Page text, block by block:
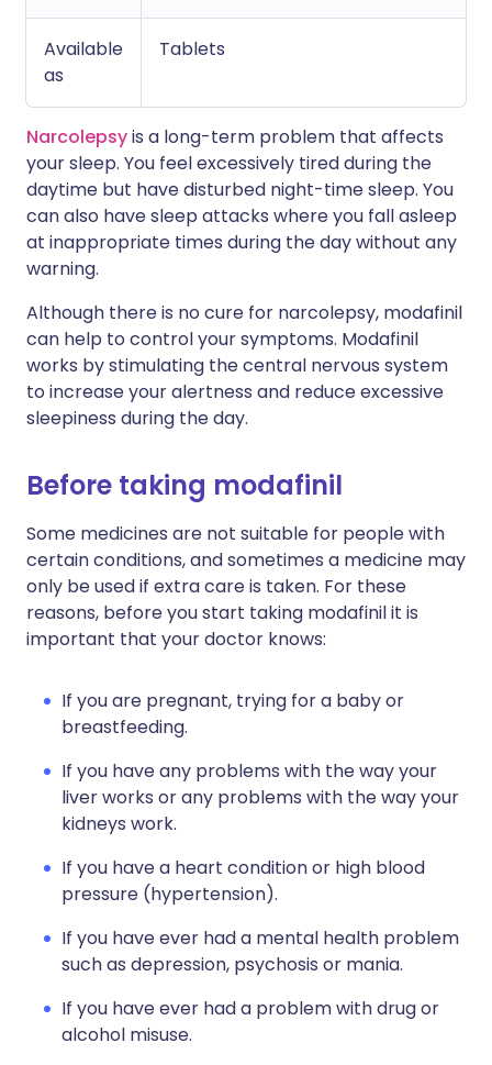
Available
as
Tablets
Narcolepsyis a long-term problem that affects
your sleep. You feel excessively tired during the
daytime but have disturbed night-time sleep. You
can also have sleep attacks where you fall asleep
at inappropriate times during the day without any
warning.
Although there is no cure for narcolepsy, modafinil
can help to control your symptoms. Modafinil
works by stimulating the central nervous system
to increase your alertness and reduce excessive
sleepiness during the day.
Before taking modafinil
Some medicines are not suitable for people with
certain conditions, and sometimes a medicine may
only be used if extra care is taken. For these
reasons, before you start taking modafinil it is
important that your doctor knows:
If you are pregnant, trying for a baby or
breastfeeding.
If you have any problems with the way your
liver works or any problems with the way your
kidneys work.
If you have a heart condition or high blood
pressure (hypertension).
If you have ever had a mental health problem
such as depression, psychosis or mania.
If you have ever had a problem with drug or
alcohol misuse.